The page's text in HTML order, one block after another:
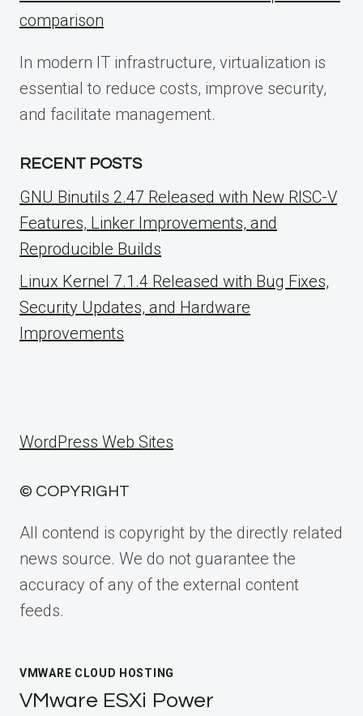
comparison
In modern IT infrastructure, virtualization is
essential to reduce costs, improve security,
and facilitate management.
RECENT POSTS
GNU Binutils 2.47 Released with New RISC-V
Features, Linker Improvements, and
Reproducible Builds
Linux Kernel 7.1.4 Released with Bug Fixes,
Security Updates, and Hardware
Improvements
WordPress Web Sites
© COPYRIGHT
All contend is copyright by the directly related
news source. We do not guarantee the
accuracy of any of the external content
feeds.
VMWARE CLOUD HOSTING
VMware ESXi Power